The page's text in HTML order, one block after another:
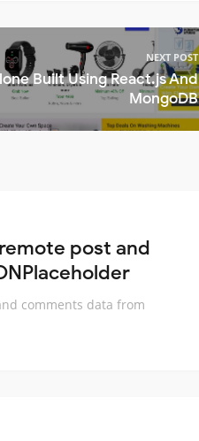
NEXT POST
Built Using React.js And
MongoDB
post and
comments data from